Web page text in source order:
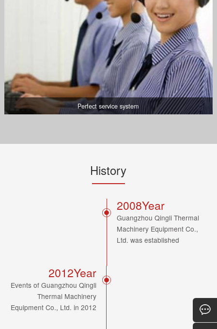
Perfect service system
History
2008Year
Guangzhou Qingli Thermal
Machinery Equipment Co.,
Ltd. was established
2012Year
Events of Guangzhou Qingli
Thermal Machinery
Equipment Co., Ltd. in 2012